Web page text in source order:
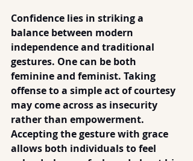
Confidence lies in striking a
balance between modern
independence and traditional
gestures. One can be both
feminine and feminist. Taking
offense to a simple act of courtesy
may come across as insecurity
rather than empowerment.
Accepting the gesture with grace
allows both individuals to feel